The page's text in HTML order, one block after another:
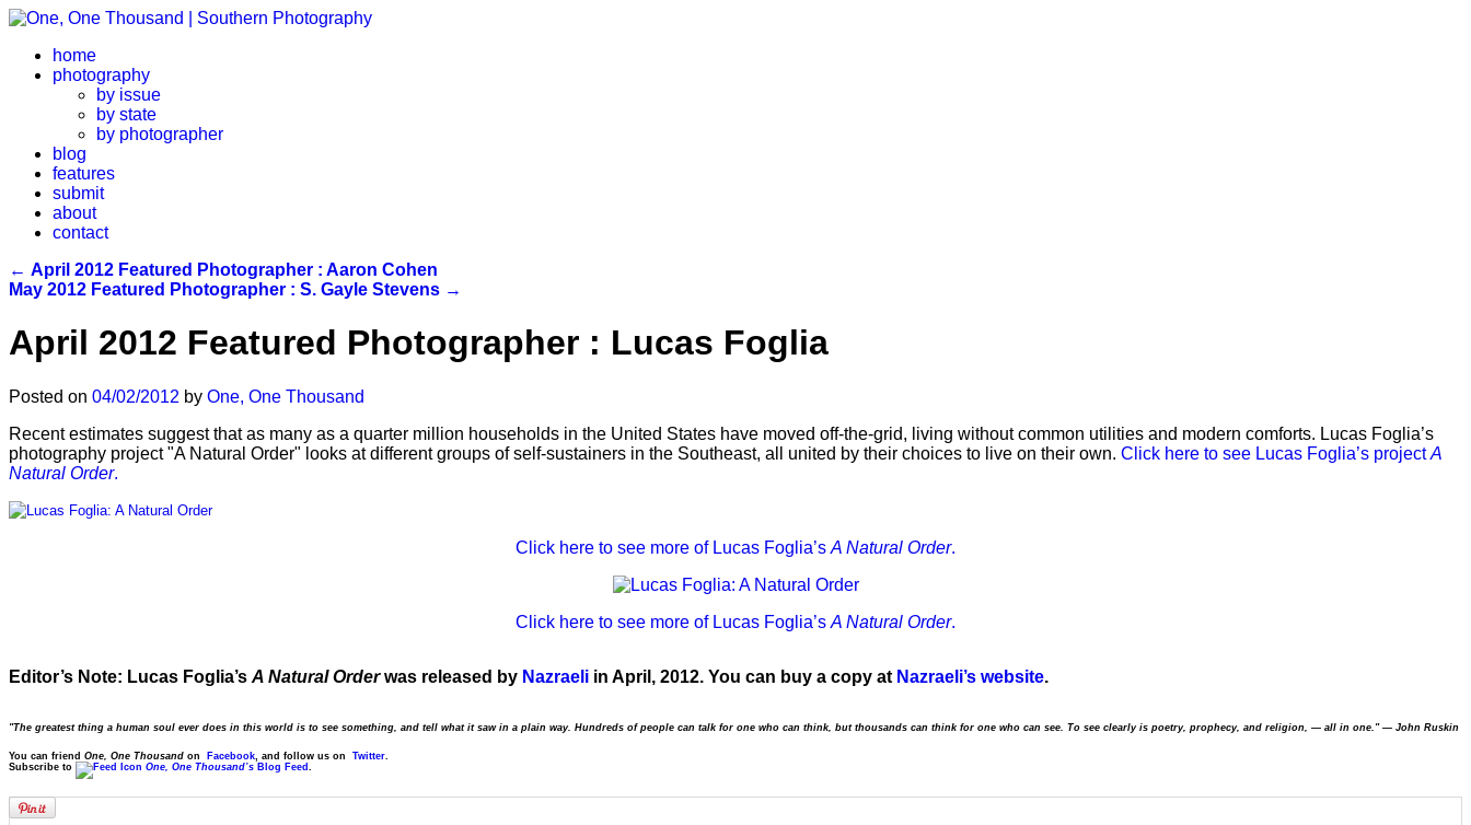
home
photography
by issue
by state
by photographer
blog
features
submit
about
contact
← April 2012 Featured Photographer : Aaron Cohen
May 2012 Featured Photographer : S. Gayle Stevens →
April 2012 Featured Photographer : Lucas Foglia
Posted on 04/02/2012 by One, One Thousand
Recent estimates suggest that as many as a quarter million households in the United States have moved off-the-grid, living without common utilities and modern comforts. Lucas Foglia’s
photography project "A Natural Order" looks at different groups of self-sustainers in the Southeast, all united by their choices to live on their own. Click here to see Lucas Foglia’s projectA
Natural Order.
Click here to see more of Lucas Foglia’s A Natural Order.
Click here to see more of Lucas Foglia’s A Natural Order.
Editor’s Note: Lucas Foglia’s A Natural Orderwas released by Nazraeli in April, 2012. You can buy a copy at Nazraeli’s website.
"The greatest thing a human soul ever does in this world is to see something, and tell what it saw in a plain way. Hundreds of people can talk for one who can think, but thousands can think for one who can see. To see clearly is poetry, prophecy, and religion, — all in one." — John Ruskin
You can friend One, One Thousand on Facebook , and follow us on Twitter
Subscribe to
One, One Thousand’s Blog Feed